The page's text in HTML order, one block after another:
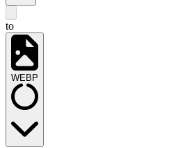
to
WEBP